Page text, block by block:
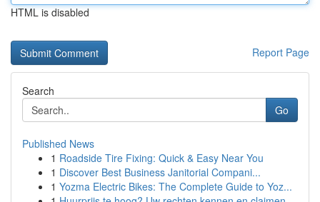
HTML is disabled
Report Page
Search
Go
Published News
1 Roadside Tire Fixing: Quick & Easy Near You
1 Discover Best Business Janitorial Compani...
1 Yozma Electric Bikes: The Complete Guide to Yoz...